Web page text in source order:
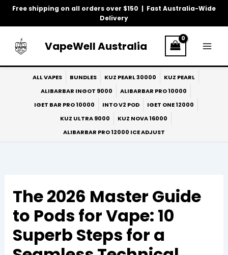
Free shipping on all orders over $150 | Fast Australia-Wide
Delivery
Skip
VapeWell Australia
ALL VAPES BUNDLES KUZ PEARL 30000
KUZ PEARL
ALIBARBAR INGOT 9000
ALIBARBAR PRO 10000
IGET BAR PRO 10000
INTO V2 POD
IGET ONE 12000
KUZ ULTRA 9000
KUZ NOVA 16000
ALIBARBAR PRO 12000 ICE ADJUST
The 2026 Master Guide
to Pods for Vape: 10
Superb Steps for a